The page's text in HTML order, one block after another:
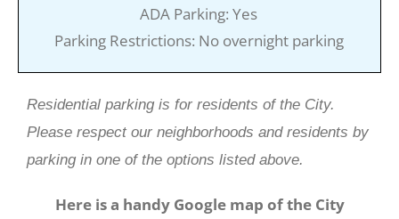
ADA Parking: Yes
Parking Restrictions: No overnight parking
Residential parking is for residents of the City.
Please respect our neighborhoods and residents by
parking in one of the options listed above.
Here is a handy Google map of the City